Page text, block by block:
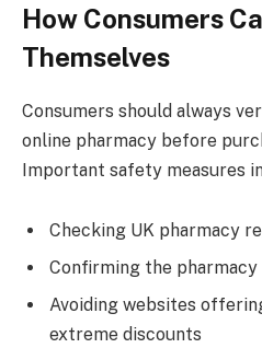
How Consumers
Themselves
Consumers should always
online pharmacy before
Important safety measures
Checking UK pharmacy
Confirming the
Avoiding websites
extreme discounts